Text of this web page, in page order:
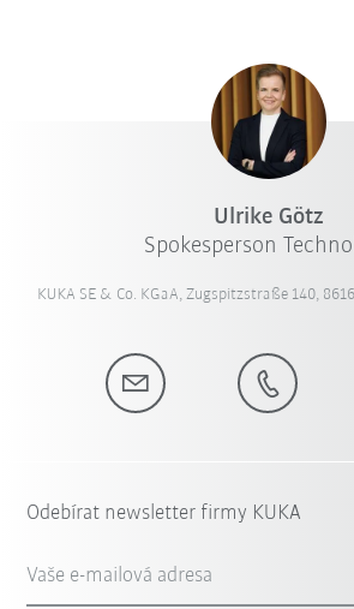
Ulrike Götz
Spokesperson
KUKA SE & Co. KGaA, Zugspitzstraße 140,
Odebírat newsletter firmy KUKA
Vaše e-mailová adresa